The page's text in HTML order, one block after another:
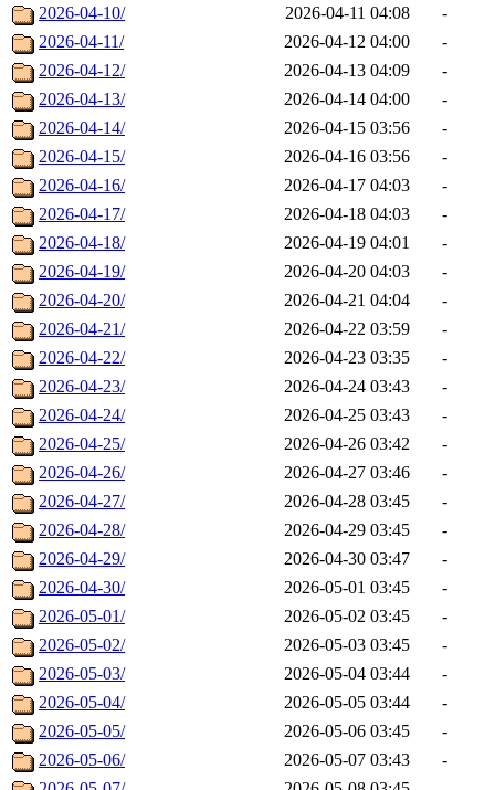
2026-04-10/
2026-04-11 04:08
-
2026-04-11/
2026-04-12 04:00
-
2026-04-12/
2026-04-13 04:09
-
2026-04-13/
2026-04-14 04:00
-
2026-04-14/
2026-04-15 03:56
-
2026-04-15/
2026-04-16 03:56
-
2026-04-16/
2026-04-17 04:03
-
2026-04-17/
2026-04-18 04:03
-
2026-04-18/
2026-04-19 04:01
-
2026-04-19/
2026-04-20 04:03
-
2026-04-20/
2026-04-21 04:04
-
2026-04-21/
2026-04-22 03:59
-
2026-04-22/
2026-04-23 03:35
-
2026-04-23/
2026-04-24 03:43
-
2026-04-24/
2026-04-25 03:43
-
2026-04-25/
2026-04-26 03:42
-
2026-04-26/
2026-04-27 03:46
-
2026-04-27/
2026-04-28 03:45
-
2026-04-28/
2026-04-29 03:45
-
2026-04-29/
2026-04-30 03:47
-
2026-04-30/
2026-05-01 03:45
-
2026-05-01/
2026-05-02 03:45
-
2026-05-02/
2026-05-03 03:45
-
2026-05-03/
2026-05-04 03:44
-
2026-05-04/
2026-05-05 03:44
-
2026-05-05/
2026-05-06 03:45
-
2026-05-06/
2026-05-07 03:43
-